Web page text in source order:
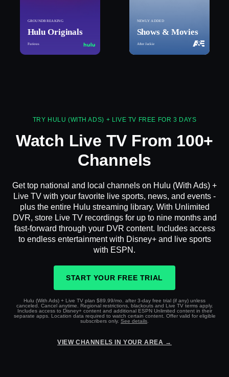
GROUNDBREAKING
Hulu Originals
Furious
NEWLY ADDED
Shows & Movies
After Jackie
TRY HULU (WITH ADS) + LIVE TV FREE FOR 3 DAYS
Watch Live TV From 100+
Channels
Get top national and local channels on Hulu (With Ads) +
Live TV with your favorite live sports, news, and events -
plus the entire Hulu streaming library. With Unlimited
DVR, store Live TV recordings for up to nine months and
fast-forward through your DVR content. Includes access
to endless entertainment with Disney+ and live sports
with ESPN.
START YOUR FREE TRIAL
Hulu (With Ads) + Live TV plan $89.99/mo. after 3-day free trial (if any) unless
canceled. Cancel anytime. Regional restrictions, blackouts and Live TV terms apply.
Includes access to Disney+ content and additional ESPN Unlimited content in their
separate apps. Location data required to watch certain content. Offer valid for eligible
subscribers only. See details
VIEW CHANNELS IN YOUR AREA →